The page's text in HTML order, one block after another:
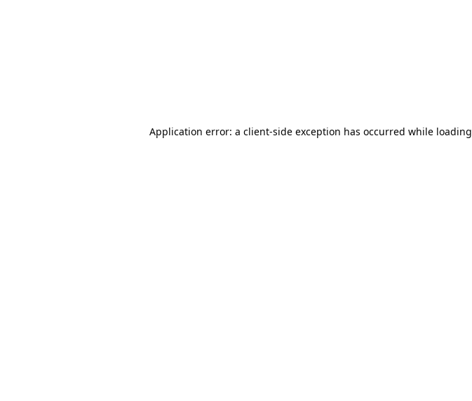
Application error: a client-side exception has occurred while loading